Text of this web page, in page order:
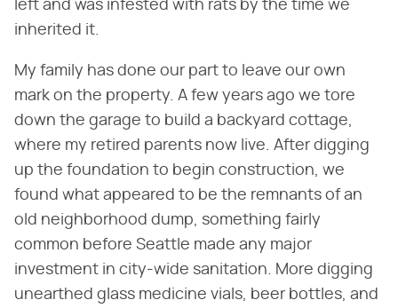
left and was infested with rats by the time we
inherited it.
My family has done our part to leave our own
mark on the property. A few years ago we tore
down the garage to build a backyard cottage,
where my retired parents now live. After digging
up the foundation to begin construction, we
found what appeared to be the remnants of an
old neighborhood dump, something fairly
common before Seattle made any major
investment in city-wide sanitation. More digging
unearthed glass medicine vials, beer bottles, and